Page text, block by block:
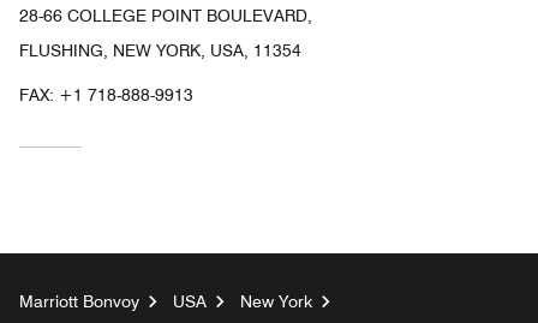
28-66 COLLEGE POINT BOULEVARD,
FLUSHING, NEW YORK, USA, 11354
FAX: +1 718-888-9913
Marriott Bonvoy USA
New York